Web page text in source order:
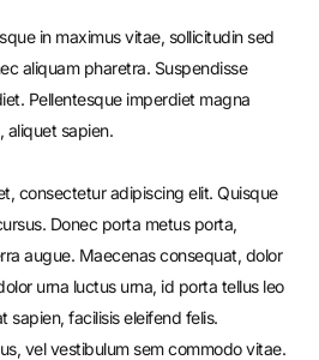
in maximus vitae, sollicitudin sed
aliquam pharetra. Suspendisse
Pellentesque imperdiet magna
aliquet sapien.
consectetur adipiscing elit. Quisque
Donec porta metus porta,
augue. Maecenas consequat, dolor
urna luctus urna, id porta tellus leo
sapien, facilisis eleifend felis.
vel vestibulum sem commodo vitae.